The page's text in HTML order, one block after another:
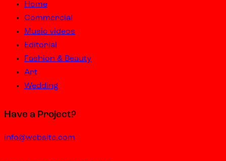
Home
Commercial
Music videos
Editorial
Fashion & Beauty
Art
Wedding
Have a Project?
info@website.com